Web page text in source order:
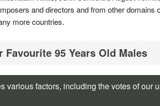
and directors and from other domains
more countries.
Favourite 95 Years Old Males
factors, including the votes of our